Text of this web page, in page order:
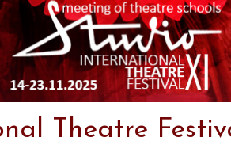
Theatre